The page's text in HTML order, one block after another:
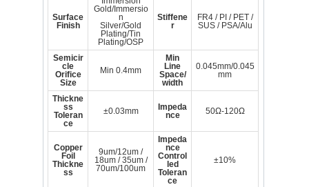
Surface
Finish
Gold/Immersio
n
Silver/Gold
Plating/Tin
Plating/OSP
Stiffene
r
FR4 / PI / PET /
SUS / PSA/Alu
Semicir
cle
Orifice
Size
Min 0.4mm
Min
Line
Space/
width
0.045mm/0.045
mm
Thickne
ss
Toleran
ce
±0.03mm
Impeda
nce
50Ω-120Ω
Copper
Foil
Thickne
ss
9um/12um /
18um / 35um /
70um/100um
Impeda
nce
Control
led
Toleran
ce
±10%